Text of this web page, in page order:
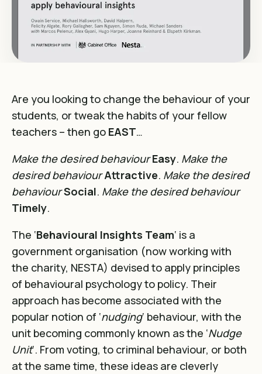
Are you looking to change the behaviour of your
students, or tweak the habits of your fellow
teachers – then go EAST…
Make the desired behaviour Easy. Make the
desired behaviourAttractive. Make the desired
behaviourSocial. Make the desired behaviour
Timely.
The ‘Behavioural Insights Team‘ is a
government organisation (now working with
the charity, NESTA) devised to apply principles
of behavioural psychology to policy. Their
approach has become associated with the
popular notion of ‘nudging‘ behaviour, with the
unit becoming commonly known as the ‘Nudge
Unit‘. From voting, to criminal behaviour, or both
at the same time, these ideas are cleverly